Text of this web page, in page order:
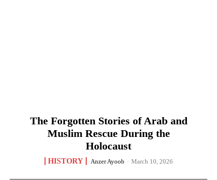
The Forgotten Stories of Arab and
Muslim Rescue During the
Holocaust
HISTORY Anzer Ayoob - March 10, 2026